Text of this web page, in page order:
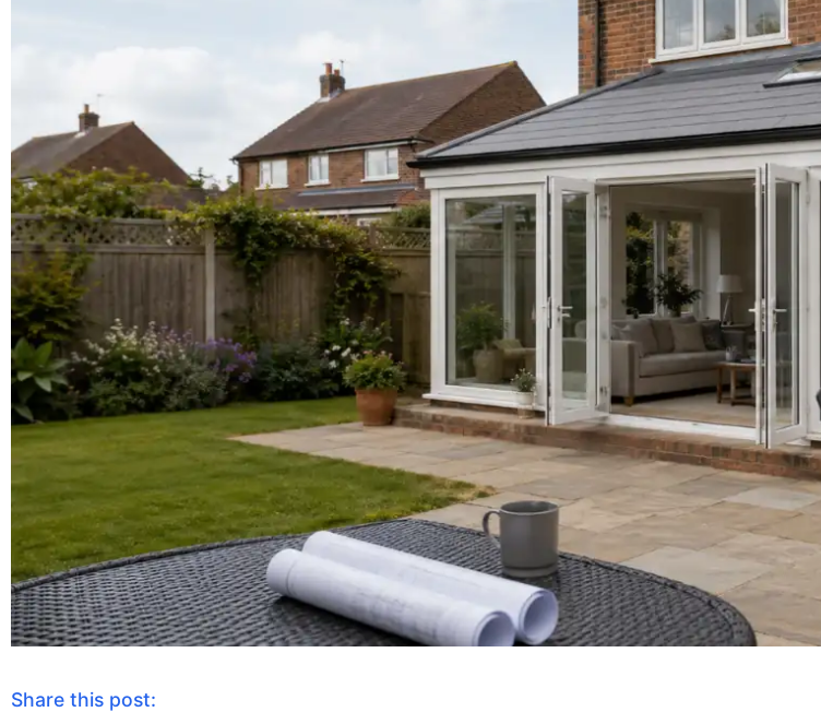
Share this post: